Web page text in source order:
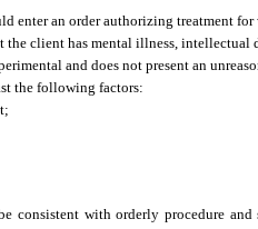
enter an order authorizing treatment
client has mental illness,
and does not present an
the following factors:
consistent with orderly procedure